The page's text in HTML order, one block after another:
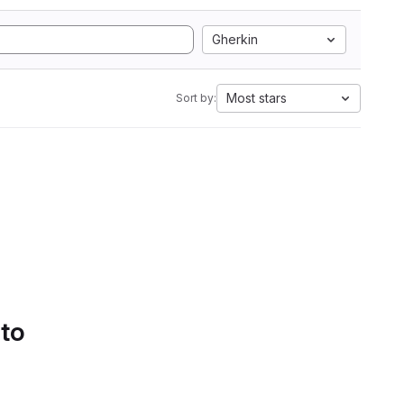
Gherkin
Sort by: Most stars